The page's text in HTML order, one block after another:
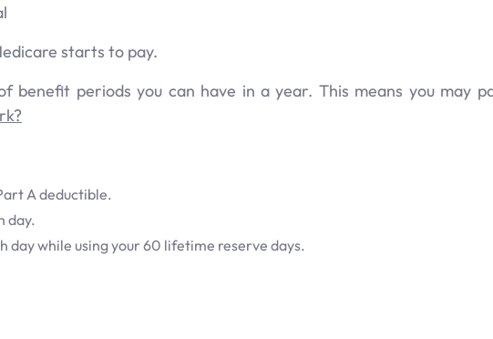
starts to pay.
benefit periods you can have in a year. This means you may
A deductible.
day.
day while using your 60 lifetime reserve days.